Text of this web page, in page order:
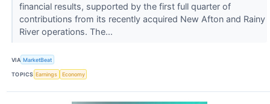
financial results, supported by the first full quarter of
contributions from its recently acquired New Afton and Rainy
River operations. The...
VIA MarketBeat
TOPICS Earnings Economy